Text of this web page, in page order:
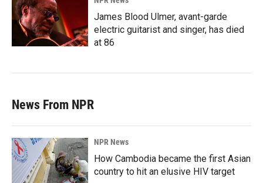
James Blood Ulmer, avant-garde
electric guitarist and singer, has died
at 86
News From NPR
NPR News
How Cambodia became the first Asian
country to hit an elusive HIV target